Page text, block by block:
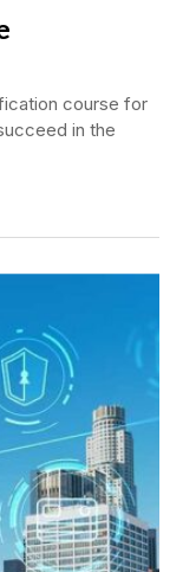
course for
in the